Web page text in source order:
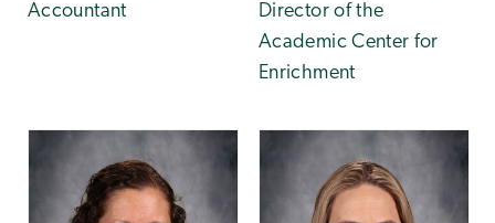
Accountant
Director of the
Academic Center for
Enrichment